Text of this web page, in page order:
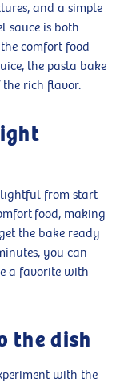
and a simple
sauce is both
comfort food
the pasta bake
rich flavor.
from start
food, making
the bake ready
you can
a favorite with
the dish
with the